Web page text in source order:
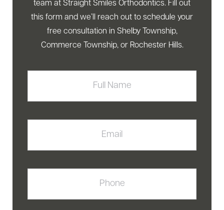
team at Straight Smiles Orthodontics. Fill out
this form and we’ll reach out to schedule your
free consultation in Shelby Township,
Commerce Township, or Rochester Hills.
Name